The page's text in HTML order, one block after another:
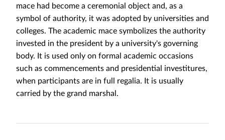
mace had become a ceremonial object and, as a
symbol of authority, it was adopted by universities and
colleges. The academic mace symbolizes the authority
invested in the president by a university's governing
body. It is used only on formal academic occasions
such as commencements and presidential investitures,
when participants are in full regalia. It is usually
carried by the grand marshal.